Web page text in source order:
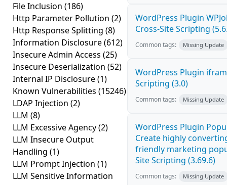
File Inclusion (186)
Http Parameter Pollution (2)
Http Response Splitting (8)
Information Disclosure(612)
Insecure Admin Access (25)
Insecure Deserialization (52)
Internal IP Disclosure(1)
Known Vulnerabilities (15246)
LDAP Injection (2)
LLM (8)
LLM Excessive Agency(2)
LLM Insecure Output
Handling (1)
LLM Prompt Injection (1)
LLM Sensitive Information
WordPress Plugin
Cross-Site Scripting
Common tags: Missing Update
WordPress Plugin
Scripting (3.0)
Common tags: Missing Update
WordPress Plugin
Create highly
friendly marketing
Site Scripting (3.69.6)
Common tags: Missing Update